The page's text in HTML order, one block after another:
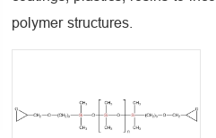
polymer structures.